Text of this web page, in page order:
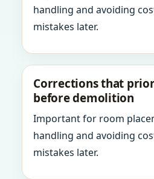
handling and avoiding
mistakes later.
Corrections that
before demolition
Important for room
handling and avoiding
mistakes later.